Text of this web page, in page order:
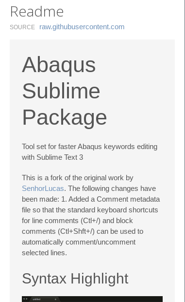
Readme
SOURCE raw.​githubusercontent.​com
Abaqus
Sublime
Package
Tool set for faster Abaqus keywords editing
with Sublime Text 3
This is a fork of the original work by
SenhorLucas. The following changes have
been made: 1. Added a Comment metadata
file so that the standard keyboard shortcuts
for line comments (Ctl+/) and block
comments (Ctl+Shft+/) can be used to
automatically comment/uncomment
selected lines.
Syntax Highlight